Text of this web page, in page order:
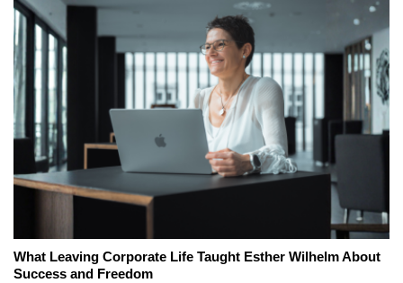
What Leaving Corporate Life Taught Esther Wilhelm About
Success and Freedom